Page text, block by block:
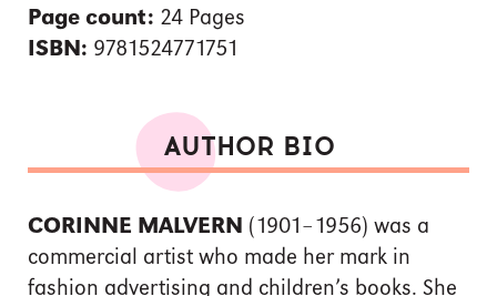
Page count: 24 Pages
ISBN: 9781524771751
AUTHOR BIO
CORINNE MALVERN (1901–1956) was a
commercial artist who made her mark in
fashion advertising and children’s books. She